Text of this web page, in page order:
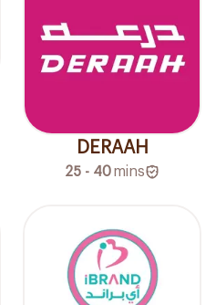
DERAAH
25 - 40mins